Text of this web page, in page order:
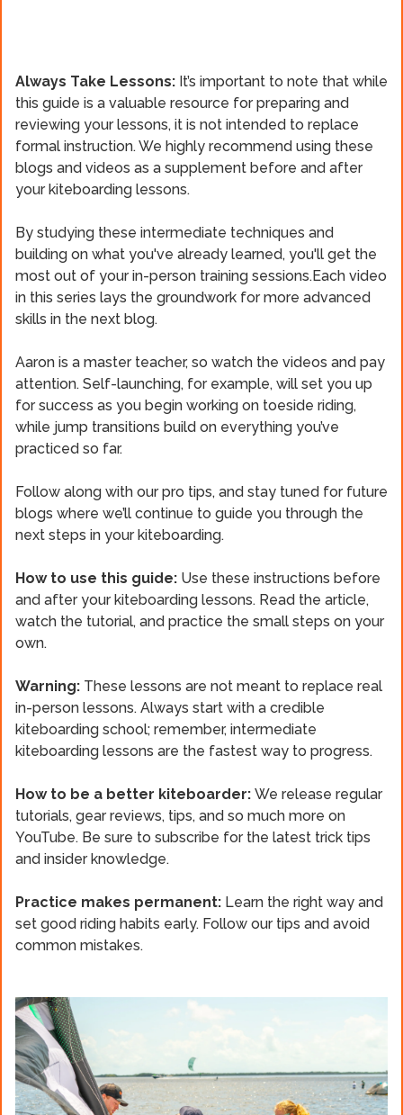
Always Take Lessons: It’s important to note that while
this guide is a valuable resource for preparing and
reviewing your lessons, it is not intended to replace
formal instruction. We highly recommend using these
blogs and videos as a supplement before and after
your kiteboarding lessons.
By studying these intermediate techniques and
building on what you've already learned, you'll get the
most out of your in-person training sessions.Each video
in this series lays the groundwork for more advanced
skills in the next blog.
Aaron is a master teacher, so watch the videos and pay
attention. Self-launching, for example, will set you up
for success as you begin working on toeside riding,
while jump transitions build on everything you’ve
practiced so far.
Follow along with our pro tips, and stay tuned for future
blogs where we’ll continue to guide you through the
next steps in your kiteboarding.
How to use this guide: Use these instructions before
and after your kiteboarding lessons. Read the article,
watch the tutorial, and practice the small steps on your
own.
Warning: These lessons are not meant to replace real
in-person lessons. Always start with a credible
kiteboarding school; remember, intermediate
kiteboarding lessons are the fastest way to progress.
How to be a better kiteboarder: We release regular
tutorials, gear reviews, tips, and so much more on
YouTube. Be sure to subscribe for the latest trick tips
and insider knowledge.
Practice makes permanent: Learn the right way and
set good riding habits early. Follow our tips and avoid
common mistakes.